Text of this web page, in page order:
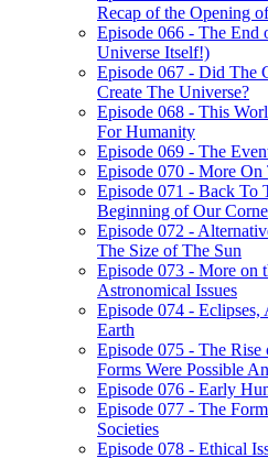
Recap of the Opening
Episode 066 - The
Universe Itself!)
Episode 067 - Did The
Create The Universe?
Episode 068 - This
For Humanity
Episode 069 - The
Episode 070 - More
Episode 071 - Back To
Beginning of Our
Episode 072 -
The Size of The Sun
Episode 073 - More on
Astronomical Issues
Episode 074 -
Earth
Episode 075 - The
Forms Were Possible
Episode 076 - Early
Episode 077 - The
Societies
Episode 078 - Ethical